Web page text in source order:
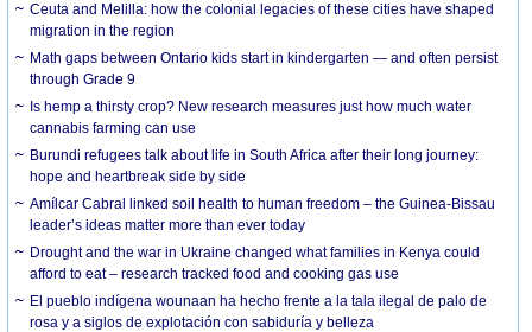
Ceuta and Melilla: how the colonial legacies of these cities have shaped
migration in the region
Math gaps between Ontario kids start in kindergarten — and often persist
through Grade 9
Is hemp a thirsty crop? New research measures just how much water
cannabis farming can use
Burundi refugees talk about life in South Africa after their long journey:
hope and heartbreak side by side
Amílcar Cabral linked soil health to human freedom – the Guinea-Bissau
leader’s ideas matter more than ever today
Drought and the war in Ukraine changed what families in Kenya could
afford to eat – research tracked food and cooking gas use
El pueblo indígena wounaan ha hecho frente a la tala ilegal de palo de
rosa y a siglos de explotación con sabiduría y belleza